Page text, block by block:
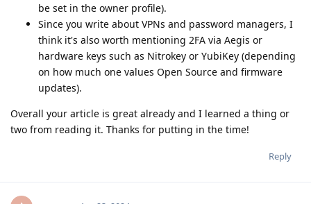
be set in the owner profile).
Since you write about VPNs and password managers, I
think it's also worth mentioning 2FA via Aegis or
hardware keys such as Nitrokey or YubiKey (depending
on how much one values Open Source and firmware
updates).
Overall your article is great already and I learned a thing or
two from reading it. Thanks for putting in the time!
Reply